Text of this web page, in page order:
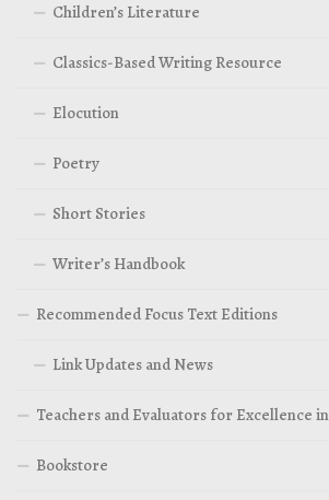
Children’s Literature
Classics-Based Writing Resource
Elocution
Poetry
Short Stories
Writer’s Handbook
Recommended Focus Text Editions
Link Updates and News
Teachers and Evaluators for Excellence
Bookstore